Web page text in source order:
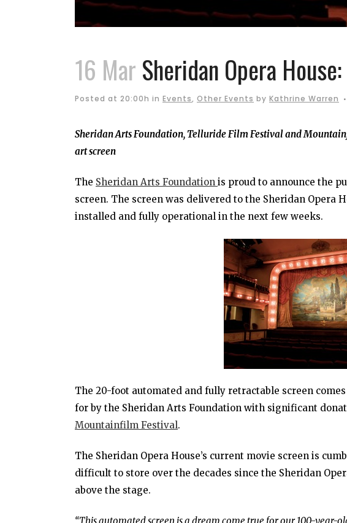
16 Mar Sheridan Opera
Posted at 20:00h in Events, Other Events by Kathrine Warren
Sheridan Arts Foundation, Telluride Film Festival and
art screen
The Sheridan Arts Foundation is proud to announce the
screen. The screen was delivered to the Sheridan Opera
installed and fully operational in the next few weeks.
The 20-foot automated and fully retractable screen
for by the Sheridan Arts Foundation with significant
Mountainfilm Festival.
The Sheridan Opera House’s current movie screen is
difficult to store over the decades since the Sheridan
above the stage.